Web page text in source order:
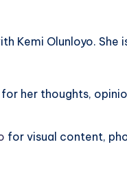
Kemi Olunloyo. She
for her thoughts,
for visual content,